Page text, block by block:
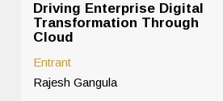
Driving Enterprise Digital
Transformation Through
Cloud
Entrant
Rajesh Gangula